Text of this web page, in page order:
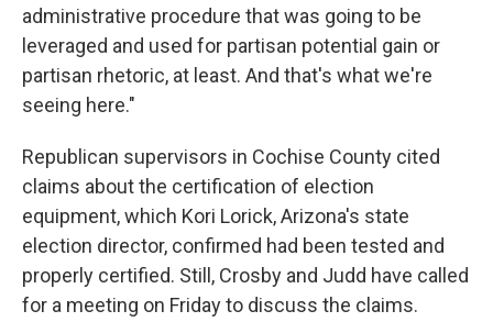
administrative procedure that was going to be
leveraged and used for partisan potential gain or
partisan rhetoric, at least. And that's what we're
seeing here."
Republican supervisors in Cochise County cited
claims about the certification of election
equipment, which Kori Lorick, Arizona's state
election director, confirmed had been tested and
properly certified. Still, Crosby and Judd have called
for a meeting on Friday to discuss the claims.